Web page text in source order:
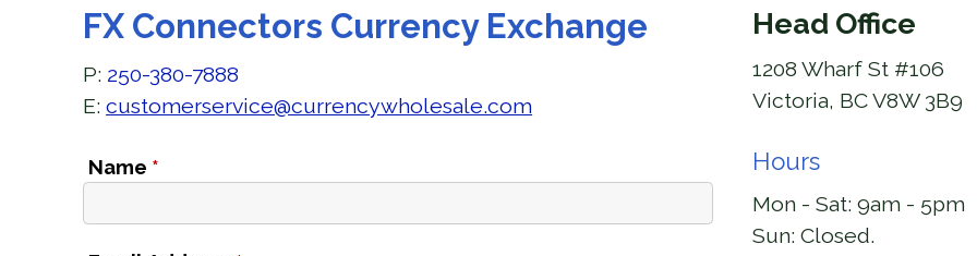
FX Connectors Currency Exchange
P: 250-380-7888
E: customerservice@currencywholesale.com
Name *
Head Office
1208 Wharf St #106
Victoria, BC V8W 3B9
Hours
Mon - Sat: 9am - 5pm
Sun: Closed.